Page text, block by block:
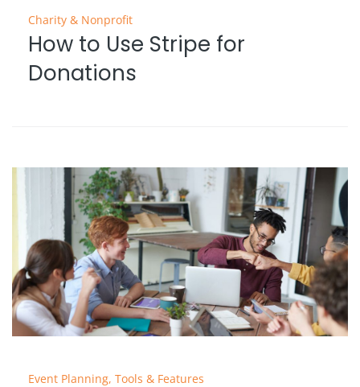
Charity & Nonprofit
How to Use Stripe for
Donations
Event Planning, Tools & Features